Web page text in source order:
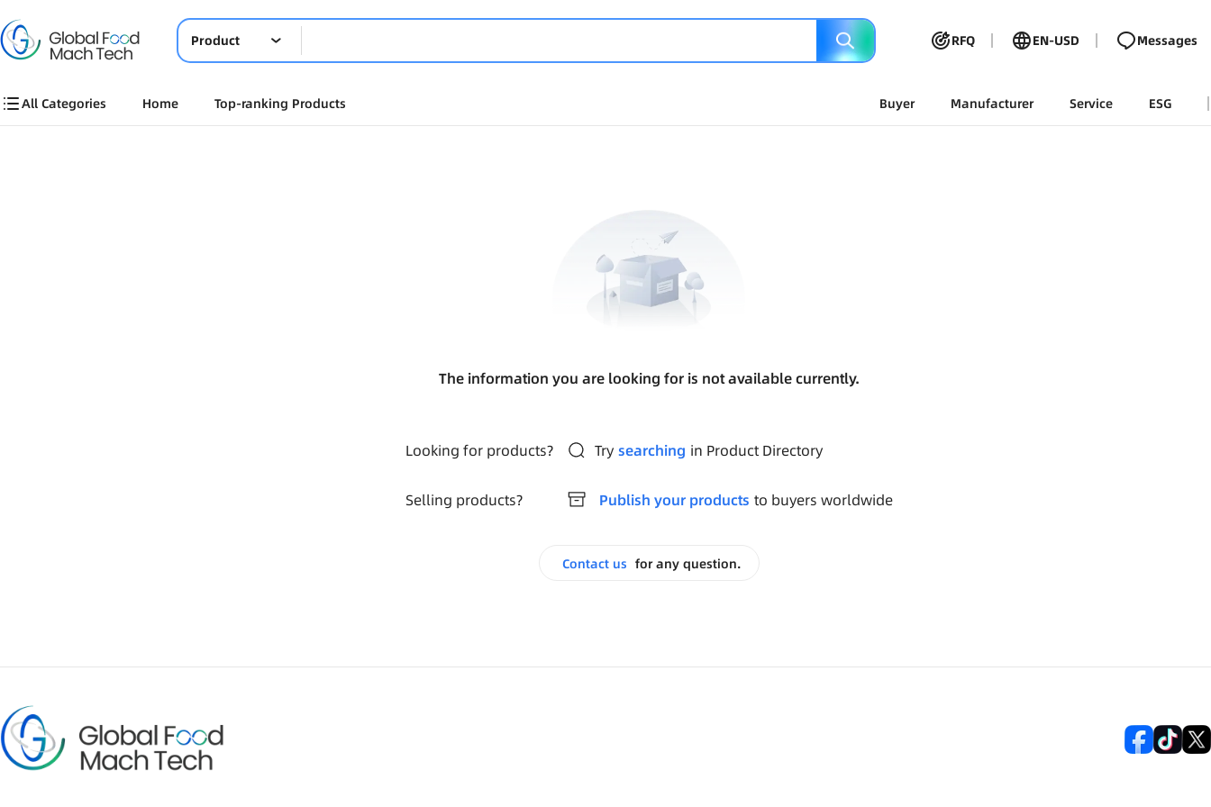
Product RFQ EN-USD Messages
All Categories Home Top-ranking Products Buyer Manufacturer Service ESG
The information you are looking for is not available currently.
Looking for products? Try searching in Product Directory
Selling products? Publish your products to buyers worldwide
Contact us for any question.